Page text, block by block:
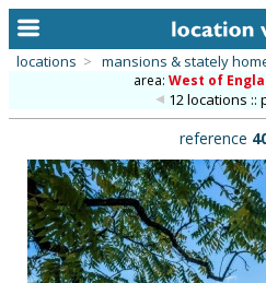
alphabetic index
categories
library
locations > mansions & stately
area: West of
12 locations ::
reference